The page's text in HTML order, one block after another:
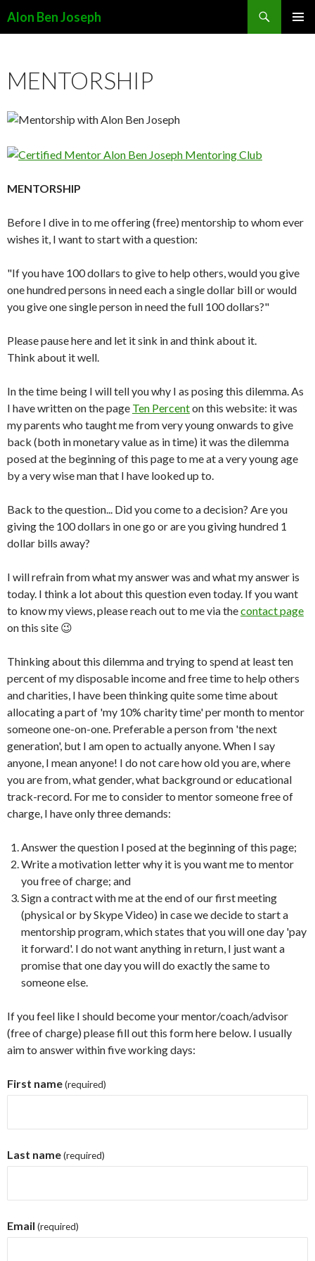
Alon Ben Joseph
MENTORSHIP
MENTORSHIP
Before I dive in to me offering (free) mentorship to whom ever
wishes it, I want to start with a question:
"If you have 100 dollars to give to help others, would you give
one hundred persons in need each a single dollar bill or would
you give one single person in need the full 100 dollars?"
Please pause here and let it sink in and think about it.
Think about it well.
In the time being I will tell you why I as posing this dilemma. As
I have written on the page Ten Percenton this website: it was
my parents who taught me from very young onwards to give
back (both in monetary value as in time) it was the dilemma
posed at the beginning of this page to me at a very young age
by a very wise man that I have looked up to.
Back to the question... Did you come to a decision? Are you
giving the 100 dollars in one go or are you giving hundred 1
dollar bills away?
I will refrain from what my answer was and what my answer is
today. I think a lot about this question even today. If you want
to know my views, please reach out to me via thecontact page
on this site 😉
Thinking about this dilemma and trying to spend at least ten
percent of my disposable income and free time to help others
and charities, I have been thinking quite some time about
allocating a part of 'my 10% charity time' per month to mentor
someone one-on-one. Preferable a person from 'the next
generation', but I am open to actually anyone. When I say
anyone, I mean anyone! I do not care how old you are, where
you are from, what gender, what background or educational
track-record. For me to consider to mentor someone free of
charge, I have only three demands:
Answer the question I posed at the beginning of this page;
Write a motivation letter why it is you want me to mentor
you free of charge; and
Sign a contract with me at the end of our first meeting
(physical or by Skype Video) in case we decide to start a
mentorship program, which states that you will one day 'pay
it forward'. I do not want anything in return, I just want a
promise that one day you will do exactly the same to
someone else.
If you feel like I should become your mentor/coach/advisor
(free of charge) please fill out this form here below. I usually
aim to answer within five working days:
First name (required)
Last name (required)
Email (required)